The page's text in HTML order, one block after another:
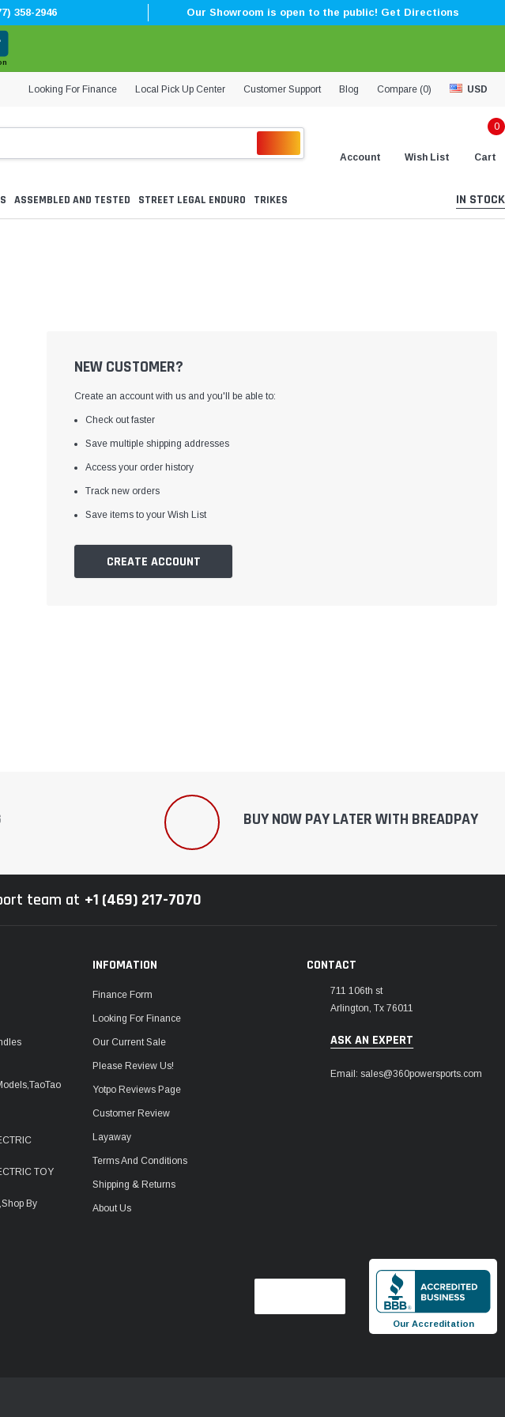
358-2946 Our Showroom is open to the public! Get Directions
Looking For Finance Local Pick Up Center Customer Support Blog Compare (0) USD
Account Wish List
0
Cart
ASSEMBLED AND TESTED STREET LEGAL ENDURO TRIKES IN STOCK
NEW CUSTOMER?
Create an account with us and you'll be able to:
Check out faster
Save multiple shipping addresses
Access your order history
Track new orders
Save items to your Wish List
CREATE ACCOUNT
BUY NOW PAY LATER WITH BREADPAY
team at +1 (469) 217-7070
TOY
By
INFOMATION
Finance Form
Looking For Finance
Our Current Sale
Please Review Us!
Yotpo Reviews Page
Customer Review
Layaway
Terms And Conditions
Shipping & Returns
About Us
CONTACT
711 106th st
Arlington, Tx 76011
ASK AN EXPERT
Email: sales@360powersports.com
Our Accreditation